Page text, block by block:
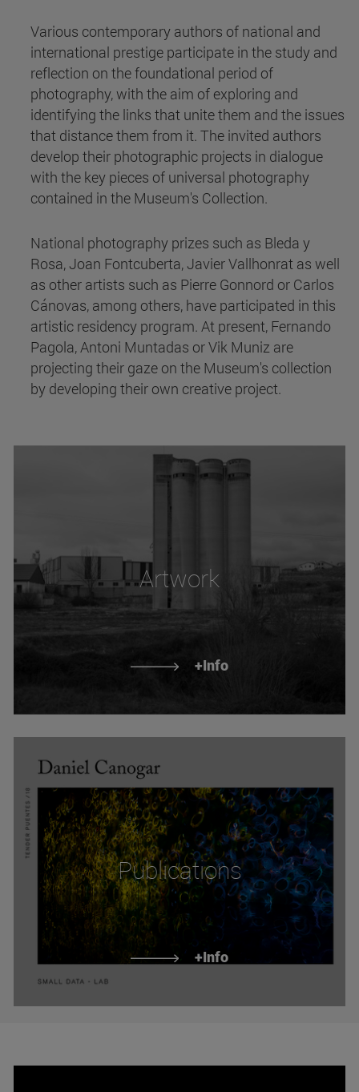
Various contemporary authors of national and
international prestige participate in the study and
reflection on the foundational period of
photography, with the aim of exploring and
identifying the links that unite them and the issues
that distance them from it. The invited authors
develop their photographic projects in dialogue
with the key pieces of universal photography
contained in the Museum's Collection.
National photography prizes such as Bleda y
Rosa, Joan Fontcuberta, Javier Vallhonrat as well
as other artists such as Pierre Gonnord or Carlos
Cánovas, among others, have participated in this
artistic residency program. At present, Fernando
Pagola, Antoni Muntadas or Vik Muniz are
projecting their gaze on the Museum's collection
by developing their own creative project.
Artwork
+Info
Publications
+Info